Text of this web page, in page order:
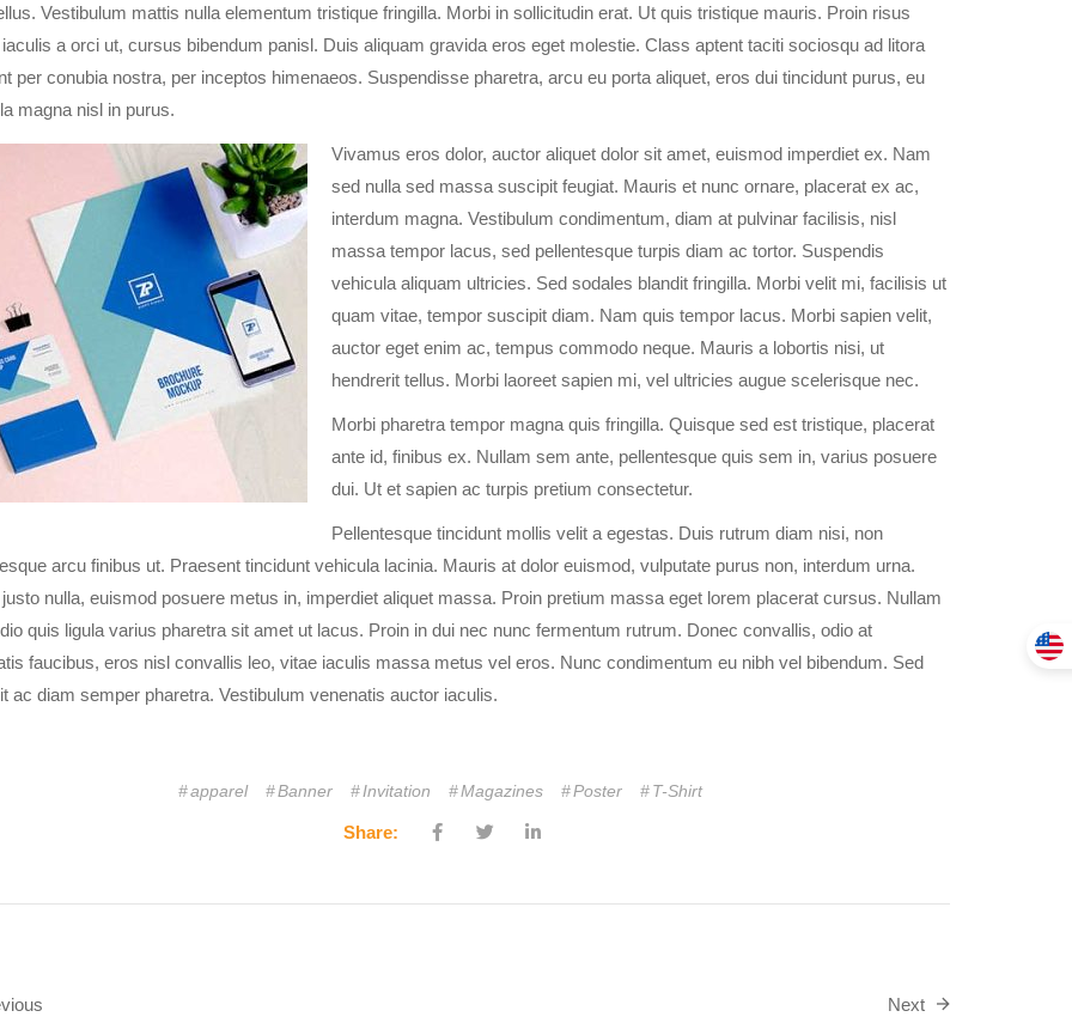
Vestibulum mattis nulla elementum tristique fringilla. Morbi in sollicitudin erat. Ut quis tristique mauris. Proin risus
a orci ut, cursus bibendum panisl. Duis aliquam gravida eros eget molestie. Class aptent taciti sociosqu ad litora
per conubia nostra, per inceptos himenaeos. Suspendisse pharetra, arcu eu porta aliquet, eros dui tincidunt purus, eu
magna nisl in purus.
Vivamus eros dolor, auctor aliquet dolor sit amet, euismod imperdiet ex. Nam
sed nulla sed massa suscipit feugiat. Mauris et nunc ornare, placerat ex ac,
interdum magna. Vestibulum condimentum, diam at pulvinar facilisis, nisl
massa tempor lacus, sed pellentesque turpis diam ac tortor. Suspendis
vehicula aliquam ultricies. Sed sodales blandit fringilla. Morbi velit mi, facilisis ut
quam vitae, tempor suscipit diam. Nam quis tempor lacus. Morbi sapien velit,
auctor eget enim ac, tempus commodo neque. Mauris a lobortis nisi, ut
hendrerit tellus. Morbi laoreet sapien mi, vel ultricies augue scelerisque nec.
Morbi pharetra tempor magna quis fringilla. Quisque sed est tristique, placerat
ante id, finibus ex. Nullam sem ante, pellentesque quis sem in, varius posuere
dui. Ut et sapien ac turpis pretium consectetur.
Pellentesque tincidunt mollis velit a egestas. Duis rutrum diam nisi, non
arcu finibus ut. Praesent tincidunt vehicula lacinia. Mauris at dolor euismod, vulputate purus non, interdum urna.
nulla, euismod posuere metus in, imperdiet aliquet massa. Proin pretium massa eget lorem placerat cursus. Nullam
quis ligula varius pharetra sit amet ut lacus. Proin in dui nec nunc fermentum rutrum. Donec convallis, odio at
faucibus, eros nisl convallis leo, vitae iaculis massa metus vel eros. Nunc condimentum eu nibh vel bibendum. Sed
ac diam semper pharetra. Vestibulum venenatis auctor iaculis.
apparel Banner Invitation Magazines Poster T-Shirt
Share:
Next